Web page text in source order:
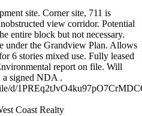
site. Corner site, 711 is
view corridor. Potential
entire block but not necessary.
under the Grandview Plan. Allows
6 stories mixed use. Fully leased
report on file. Will
a signed NDA .
d/
Coast Realty